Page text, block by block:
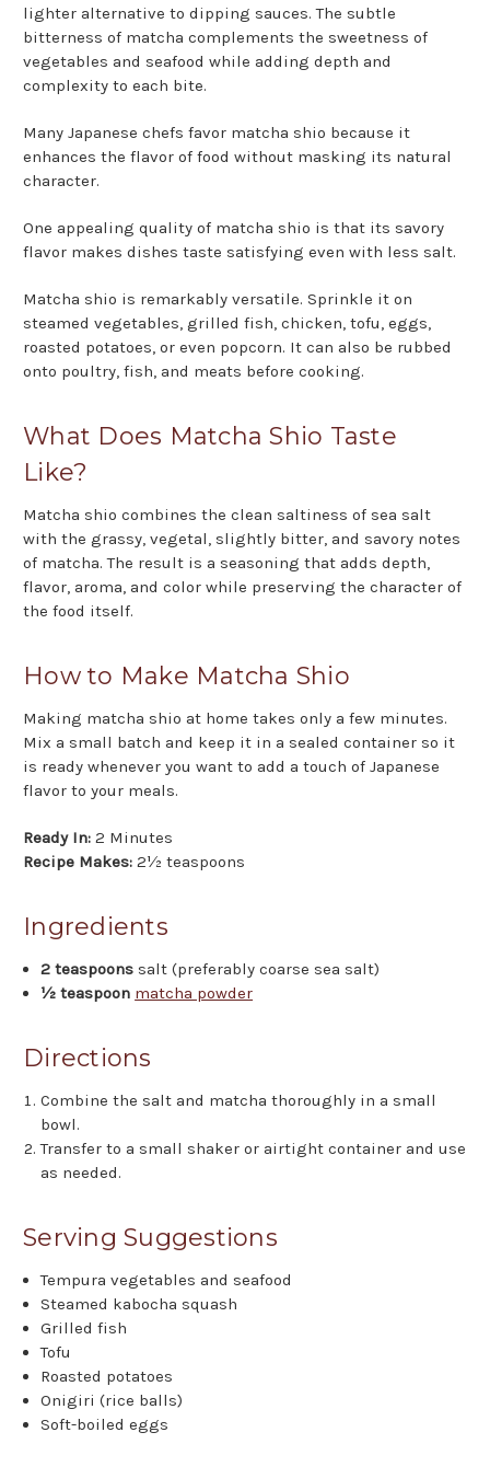
lighter alternative to dipping sauces. The subtle
bitterness of matcha complements the sweetness of
vegetables and seafood while adding depth and
complexity to each bite.
Many Japanese chefs favor matcha shio because it
enhances the flavor of food without masking its natural
character.
One appealing quality of matcha shio is that its savory
flavor makes dishes taste satisfying even with less salt.
Matcha shio is remarkably versatile. Sprinkle it on
steamed vegetables, grilled fish, chicken, tofu, eggs,
roasted potatoes, or even popcorn. It can also be rubbed
onto poultry, fish, and meats before cooking.
What Does Matcha Shio Taste
Like?
Matcha shio combines the clean saltiness of sea salt
with the grassy, vegetal, slightly bitter, and savory notes
of matcha. The result is a seasoning that adds depth,
flavor, aroma, and color while preserving the character of
the food itself.
How to Make Matcha Shio
Making matcha shio at home takes only a few minutes.
Mix a small batch and keep it in a sealed container so it
is ready whenever you want to add a touch of Japanese
flavor to your meals.
Ready In: 2 Minutes
Recipe Makes: 2½ teaspoons
Ingredients
2 teaspoons salt (preferably coarse sea salt)
½ teaspoon matcha powder
Directions
Combine the salt and matcha thoroughly in a small
bowl.
Transfer to a small shaker or airtight container and use
as needed.
Serving Suggestions
Tempura vegetables and seafood
Steamed kabocha squash
Grilled fish
Tofu
Roasted potatoes
Onigiri (rice balls)
Soft-boiled eggs